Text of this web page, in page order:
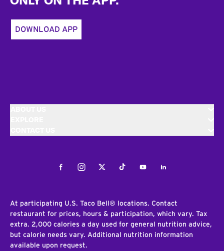
DOWNLOAD APP
FacebookInstagramTwitterTiktokYoutubeLinkedIn
At participating U.S. Taco Bell® locations. Contact
restaurant for prices, hours & participation, which vary. Tax
extra. 2,000 calories a day used for general nutrition advice,
but calorie needs vary. Additional nutrition information
available upon request.